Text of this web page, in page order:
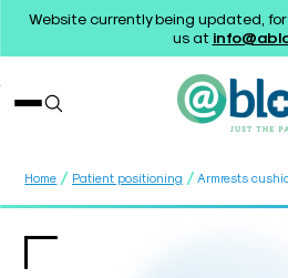
Website currently being updated,
us at
Home / Patient positioning / Armrests